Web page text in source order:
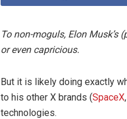
To non-moguls, Elon Musk’s
or even capricious.
But it is likely doing exactly
to his other X brands (SpaceX,
technologies.